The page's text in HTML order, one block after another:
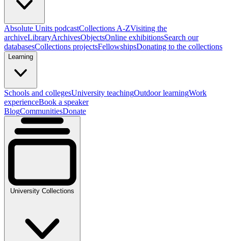
Absolute Units podcastCollections A-ZVisiting the
archiveLibraryArchivesObjectsOnline exhibitionsSearch our
databasesCollections projectsFellowshipsDonating to the collections
Learning
Schools and collegesUniversity teachingOutdoor learningWork
experienceBook a speaker
BlogCommunitiesDonate
University Collections